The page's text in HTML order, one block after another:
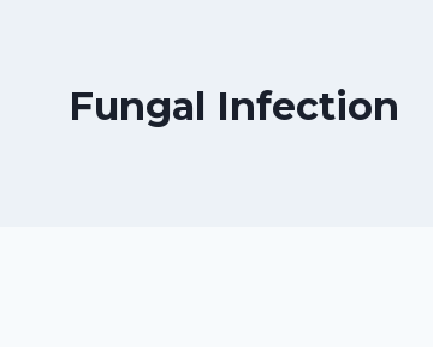
Fungal Infection